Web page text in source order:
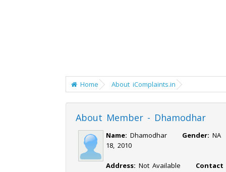
Home About iComplaints.in
About Member - Dhamodhar
Name: Dhamodhar Gender:
18, 2010
Address: Not Available Contact